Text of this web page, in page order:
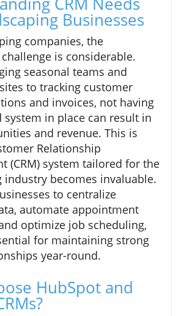
Businesses
companies, the
is considerable.
seasonal teams and
to tracking customer
and invoices, not having
system in place can result in
and revenue. This is
Relationship
(CRM) system tailored for the
industry becomes invaluable.
to centralize
automate appointment
optimize job scheduling,
for maintaining strong
year-round.
HubSpot and